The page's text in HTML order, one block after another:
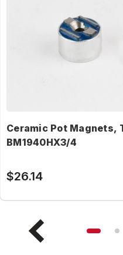
Ceramic Pot Magnets,
BM1940HX3/4
$26.14